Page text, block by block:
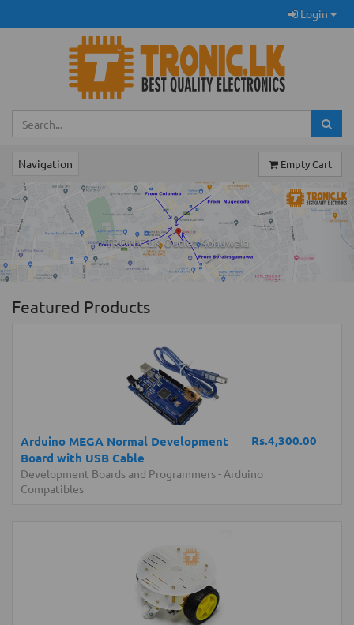
Login
Navigation Empty Cart
TRONIC.LK Outlet Kohuwala
Previous
Featured Products
Rs.4,300.00
Arduino MEGA Normal Development
Board with USB Cable
Development Boards and Programmers- Arduino
Compatibles